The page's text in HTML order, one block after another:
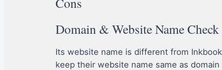
Domain & Website Name Check
Its website name is different from
keep their website name same as